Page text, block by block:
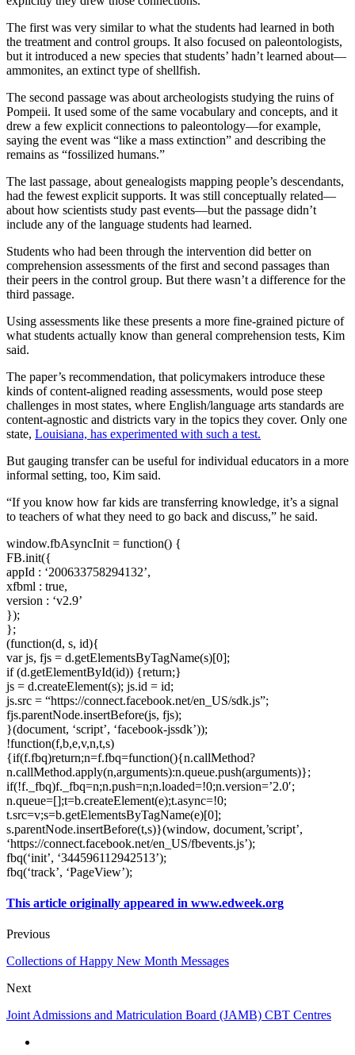
The first was very similar to what the students had learned in both
the treatment and control groups. It also focused on paleontologists,
but it introduced a new species that students’ hadn’t learned about—
ammonites, an extinct type of shellfish.
The second passage was about archeologists studying the ruins of
Pompeii. It used some of the same vocabulary and concepts, and it
drew a few explicit connections to paleontology—for example,
saying the event was “like a mass extinction” and describing the
remains as “fossilized humans.”
The last passage, about genealogists mapping people’s descendants,
had the fewest explicit supports. It was still conceptually related—
about how scientists study past events—but the passage didn’t
include any of the language students had learned.
Students who had been through the intervention did better on
comprehension assessments of the first and second passages than
their peers in the control group. But there wasn’t a difference for the
third passage.
Using assessments like these presents a more fine-grained picture of
what students actually know than general comprehension tests, Kim
said.
The paper’s recommendation, that policymakers introduce these
kinds of content-aligned reading assessments, would pose steep
challenges in most states, where English/language arts standards are
content-agnostic and districts vary in the topics they cover. Only one
state, Louisiana, has experimented with such a test.
But gauging transfer can be useful for individual educators in a more
informal setting, too, Kim said.
“If you know how far kids are transferring knowledge, it’s a signal
to teachers of what they need to go back and discuss,” he said.
window.fbAsyncInit = function() {
FB.init({
appId : ‘200633758294132’,
xfbml : true,
version : ‘v2.9’
});
};
(function(d, s, id){
var js, fjs = d.getElementsByTagName(s)[0];
if (d.getElementById(id)) {return;}
js = d.createElement(s); js.id = id;
js.src = “https://connect.facebook.net/en_US/sdk.js”;
fjs.parentNode.insertBefore(js, fjs);
}(document, ‘script’, ‘facebook-jssdk’));
!function(f,b,e,v,n,t,s)
{if(f.fbq)return;n=f.fbq=function(){n.callMethod?
n.callMethod.apply(n,arguments):n.queue.push(arguments)};
if(!f._fbq)f._fbq=n;n.push=n;n.loaded=!0;n.version=’2.0′;
n.queue=[];t=b.createElement(e);t.async=!0;
t.src=v;s=b.getElementsByTagName(e)[0];
s.parentNode.insertBefore(t,s)}(window, document,’script’,
‘https://connect.facebook.net/en_US/fbevents.js’);
fbq(‘init’, ‘344596112942513’);
fbq(‘track’, ‘PageView’);
This article originally appeared in www.edweek.org
Previous
Collections of Happy New Month Messages
Next
Joint Admissions and Matriculation Board (JAMB) CBT Centres